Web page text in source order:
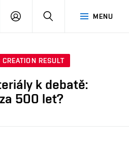
MENU
LOG
SEARCH
RESULT
k debatě:
500 let?